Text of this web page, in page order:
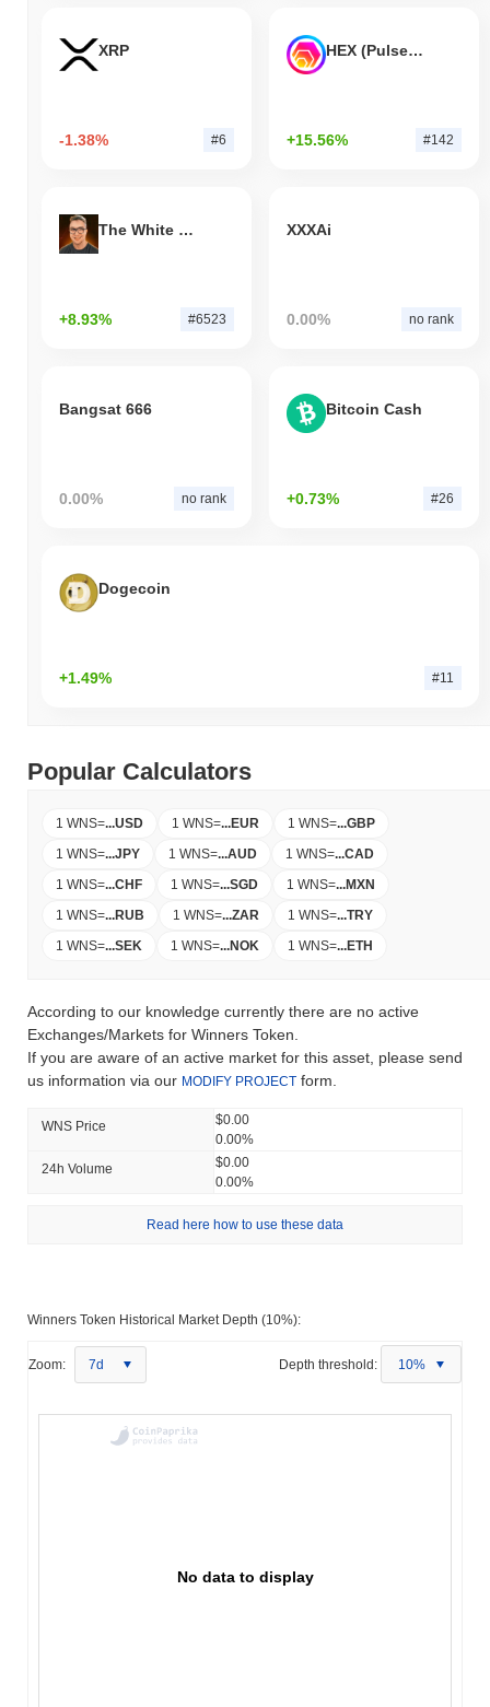
XRP
-1.38% #6
HEX (Pulsechain)
+15.56% #142
The White Bull
+8.93% #6523
XXXAi
0.00% no rank
Bangsat 666
0.00% no rank
Bitcoin Cash
+0.73% #26
Dogecoin
+1.49% #11
Popular Calculators
1 WNS=...USD 1 WNS=...EUR 1 WNS=...GBP
1 WNS=...JPY 1 WNS=...AUD 1 WNS=...CAD
1 WNS=...CHF 1 WNS=...SGD 1 WNS=...MXN
1 WNS=...RUB 1 WNS=...ZAR 1 WNS=...TRY
1 WNS=...SEK 1 WNS=...NOK 1 WNS=...ETH
According to our knowledge currently there are no active
Exchanges/Markets for Winners Token.
If you are aware of an active market for this asset, please send
us information via our MODIFY PROJECT form.
WNS Price
$0.00
0.00%
24h Volume
$0.00
0.00%
Read here how to use these data
Winners Token Historical Market Depth (10%):
Zoom: 7d Depth threshold: 10%
No data to display